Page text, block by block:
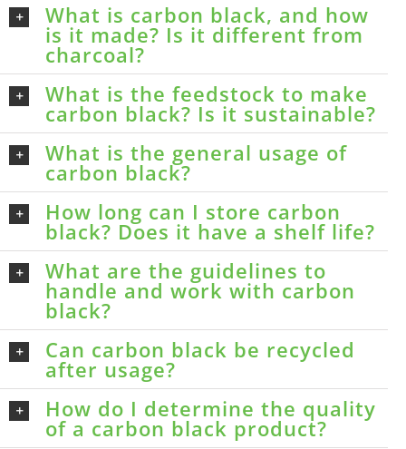
What is carbon black, and how
is it made? Is it different from
charcoal?
What is the feedstock to make
carbon black? Is it sustainable?
What is the general usage of
carbon black?
How long can I store carbon
black? Does it have a shelf life?
What are the guidelines to
handle and work with carbon
black?
Can carbon black be recycled
after usage?
How do I determine the quality
of a carbon black product?